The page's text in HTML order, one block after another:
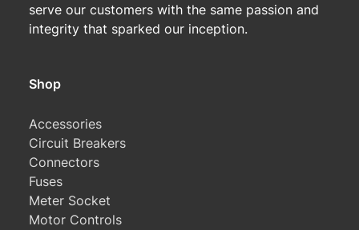
serve our customers with the same passion and
integrity that sparked our inception.
Shop
Accessories
Circuit Breakers
Connectors
Fuses
Meter Socket
Motor Controls